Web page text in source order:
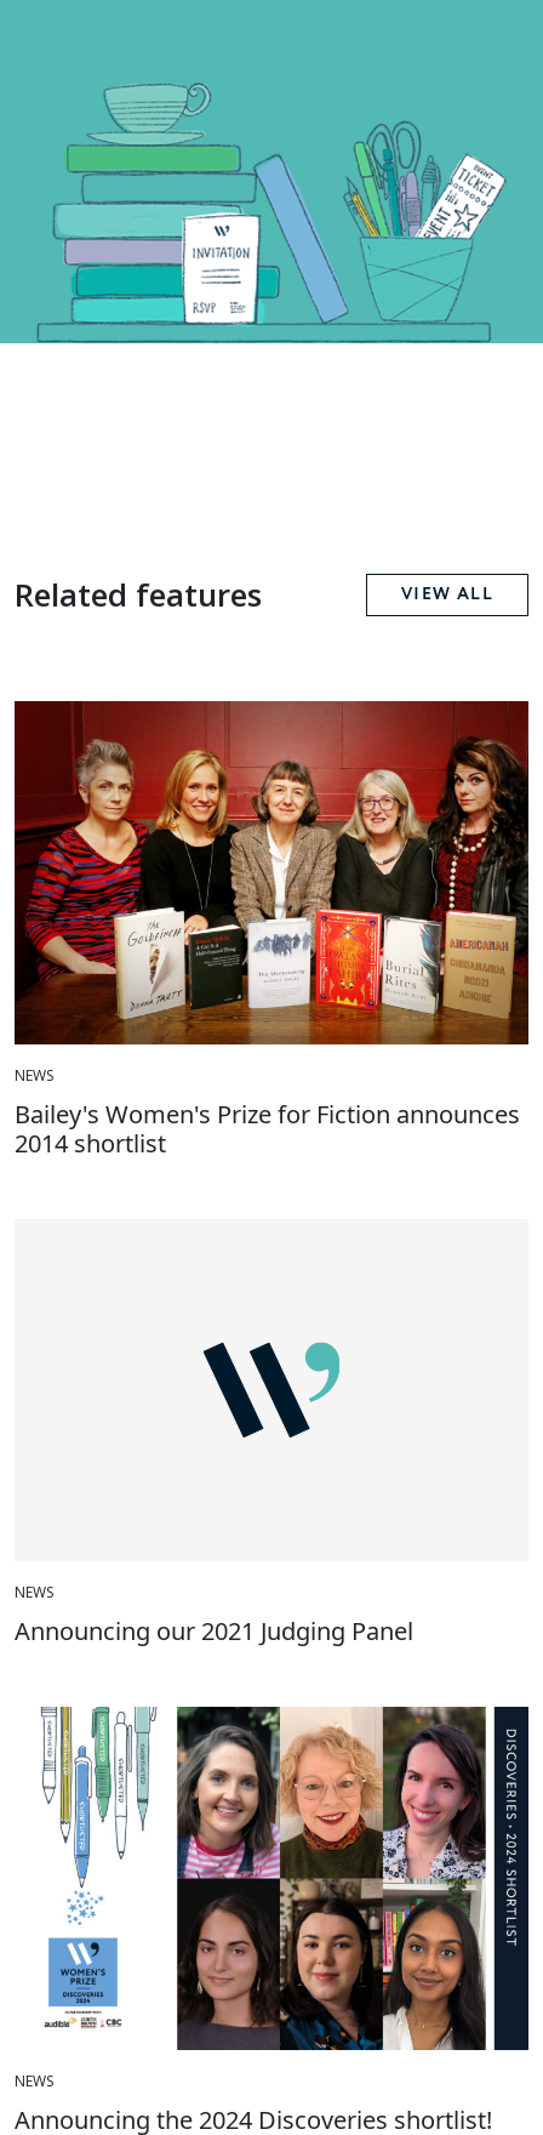
Related features VIEW ALL
NEWS
Bailey's Women's Prize for Fiction announces
2014 shortlist
NEWS
Announcing our 2021 Judging Panel
NEWS
Announcing the 2024 Discoveries shortlist!